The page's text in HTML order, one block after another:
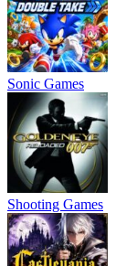
Sonic Games
Shooting Games